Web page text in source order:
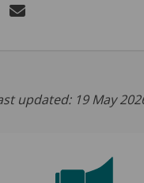
Vision Zero
Vision
Share Vision
Email
updated: 19 May